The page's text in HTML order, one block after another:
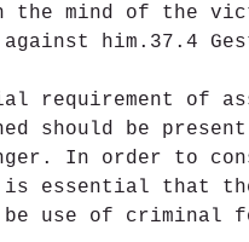
the mind of the
him.37.4
requirement of
should be present
In order to
essential that the
use of criminal